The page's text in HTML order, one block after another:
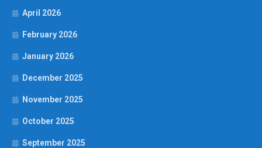
April 2026
February 2026
January 2026
December 2025
November 2025
October 2025
September 2025